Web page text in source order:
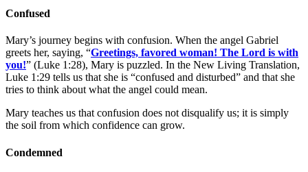
Confused
Mary’s journey begins with confusion. When the angel Gabriel
greets her, saying, “Greetings, favored woman! The Lord is with
you!” (Luke 1:28), Mary is puzzled. In the New Living Translation,
Luke 1:29 tells us that she is “confused and disturbed” and that she
tries to think about what the angel could mean.
Mary teaches us that confusion does not disqualify us; it is simply
the soil from which confidence can grow.
Condemned